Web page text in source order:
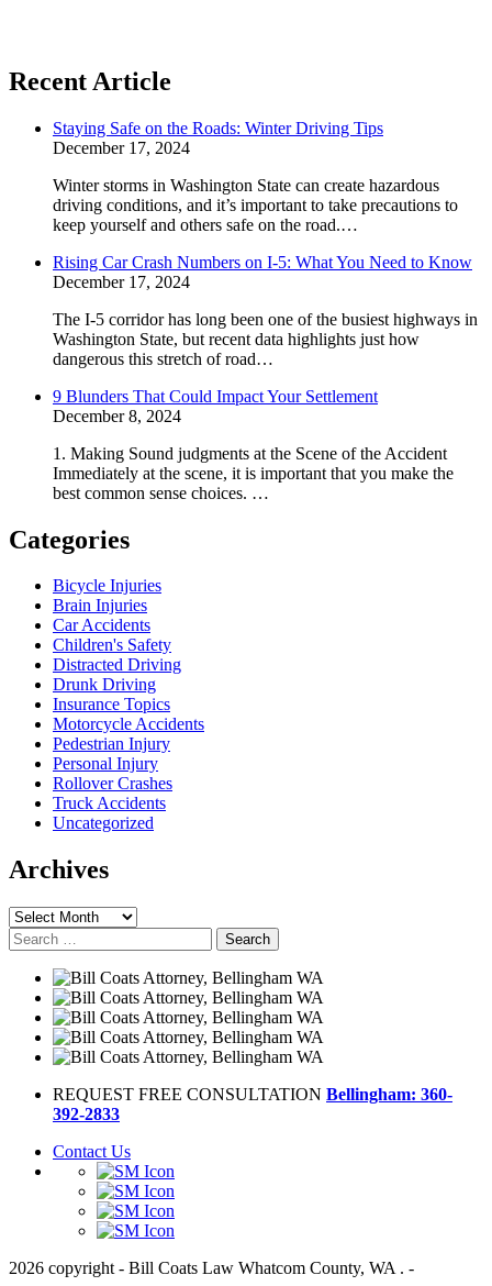
Recent Article
Staying Safe on the Roads: Winter Driving Tips
December 17, 2024
Winter storms in Washington State can create hazardous
driving conditions, and it’s important to take precautions to
keep yourself and others safe on the road.…
Rising Car Crash Numbers on I-5: What You Need to Know
December 17, 2024
The I-5 corridor has long been one of the busiest highways in
Washington State, but recent data highlights just how
dangerous this stretch of road…
9 Blunders That Could Impact Your Settlement
December 8, 2024
1. Making Sound judgments at the Scene of the Accident
Immediately at the scene, it is important that you make the
best common sense choices. …
Categories
Bicycle Injuries
Brain Injuries
Car Accidents
Children's Safety
Distracted Driving
Drunk Driving
Insurance Topics
Motorcycle Accidents
Pedestrian Injury
Personal Injury
Rollover Crashes
Truck Accidents
Uncategorized
Archives
Archives
Search
for:
REQUEST FREE CONSULTATION Bellingham: 360-
392-2833
Contact Us
2026 copyright - Bill Coats Law Whatcom County, WA . -